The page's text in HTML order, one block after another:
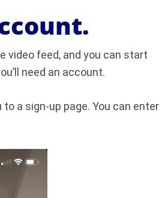
video feed, and you can start
need an account.
a sign-up page. You can enter